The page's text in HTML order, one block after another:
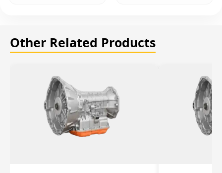
Other Related Products